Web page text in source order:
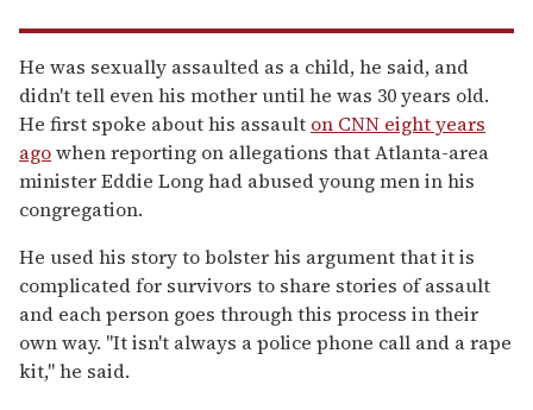
He was sexually assaulted as a child, he said, and
didn't tell even his mother until he was 30 years old.
He first spoke about his assault on CNN eight years
agowhen reporting on allegations that Atlanta-area
minister Eddie Long had abused young men in his
congregation.
He used his story to bolster his argument that it is
complicated for survivors to share stories of assault
and each person goes through this process in their
own way. "It isn't always a police phone call and a rape
kit," he said.